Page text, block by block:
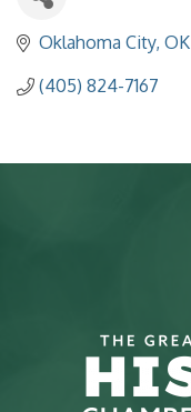
Oklahoma City OK
(405) 824-7167